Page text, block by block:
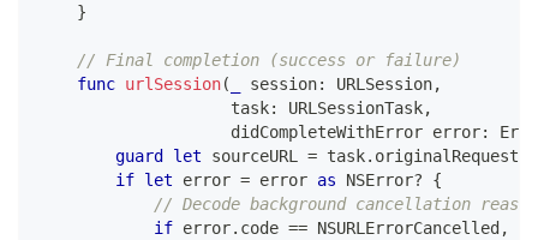
}
// Final completion (success or failure)
func urlSession( session: URLSession,
                    task
: URLSessionTask,
                    didCompleteWithError error
:
guard let sourceURL = task. originalRequest
if let error = error as NSError?
{
// Decode background cancellation
if error. code == NSURLErrorCancelled,